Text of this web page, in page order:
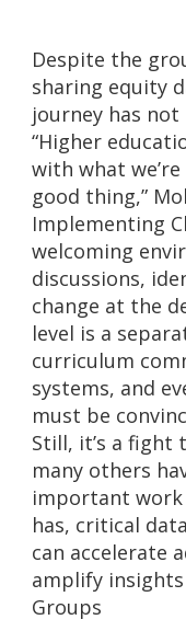
Despite the
sharing equity
journey has
“Higher
with what
good thing,”
Implementing
welcoming
discussions,
change at the
level is a
curriculum
systems, and
must be
Still, it’s a fight
many others
important work
has, critical
can accelerate
amplify
Groups